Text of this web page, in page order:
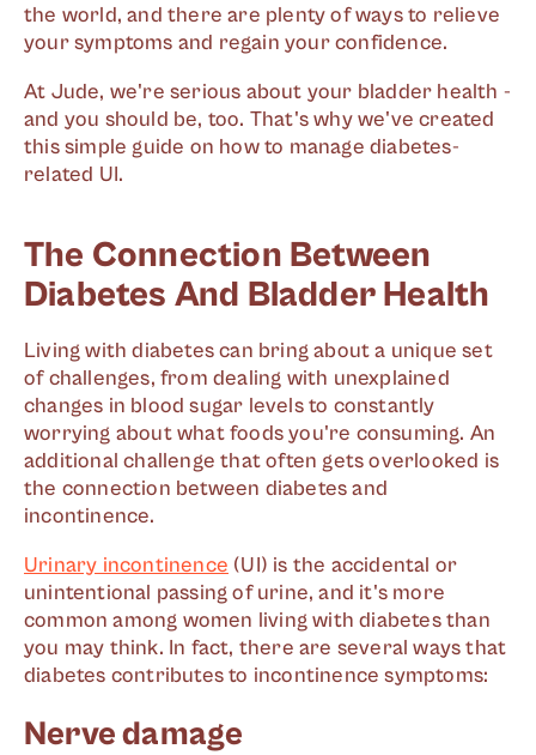
the world, and there are plenty of ways to relieve
your symptoms and regain your confidence.
At Jude, we're serious about your bladder health -
and you should be, too. That's why we've created
this simple guide on how to manage diabetes-
related UI.
The Connection Between
Diabetes And Bladder Health
Living with diabetes can bring about a unique set
of challenges, from dealing with unexplained
changes in blood sugar levels to constantly
worrying about what foods you're consuming. An
additional challenge that often gets overlooked is
the connection between diabetes and
incontinence.
Urinary incontinence (UI) is the accidental or
unintentional passing of urine, and it's more
common among women living with diabetes than
you may think. In fact, there are several ways that
diabetes contributes to incontinence symptoms:
Nerve damage